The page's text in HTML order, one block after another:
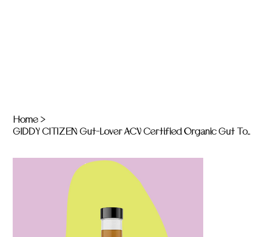
Home >
GIDDY CITIZEN Gut-Lover ACV Certified Organic Gut Tonics: Immunity - 200ml